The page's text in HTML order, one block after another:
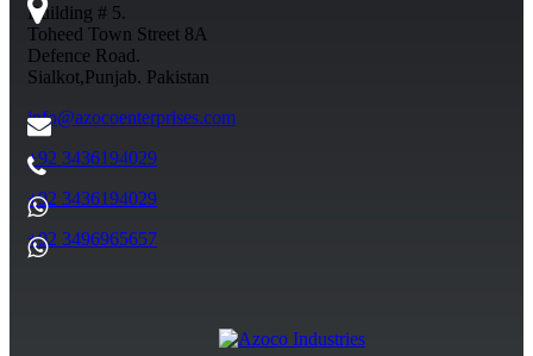
Building # 5.
Toheed Town Street 8A
Defence Road.
Sialkot,Punjab. Pakistan
info@azocoenterprises.com
+92 3436194029
+92 3436194029
+92 3496965657